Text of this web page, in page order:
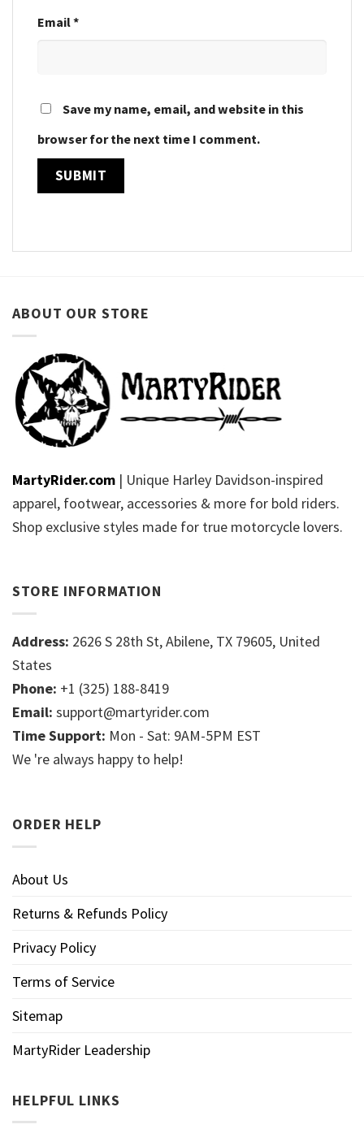
Email*
Save my name, email, and website in this
browser for the next time I comment.
ABOUT OUR STORE
MartyRider.com | Unique Harley Davidson-inspired
apparel, footwear, accessories & more for bold riders.
Shop exclusive styles made for true motorcycle lovers.
STORE INFORMATION
Address: 2626 S 28th St, Abilene, TX 79605, United
States
Phone: +1 (325) 188-8419
Email: support@martyrider.com
Time Support: Mon - Sat: 9AM-5PM EST
We 're always happy to help!
ORDER HELP
About Us
Returns & Refunds Policy
Privacy Policy
Terms of Service
Sitemap
MartyRider Leadership
HELPFUL LINKS